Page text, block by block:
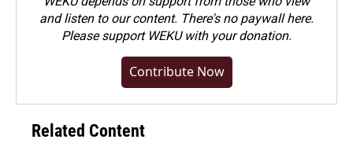
and listen to our content. There's no paywall here.
Pleasesupport WEKU with your donation.
Contribute Now
Related Content